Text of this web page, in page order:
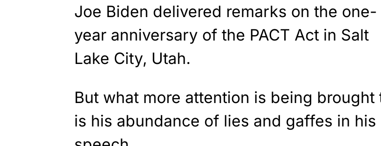
Joe Biden delivered remarks on the one-
year anniversary of the PACT Act in Salt
Lake City, Utah.
But what more attention is being brought
is his abundance of lies and gaffes in his